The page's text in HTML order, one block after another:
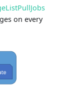
on every